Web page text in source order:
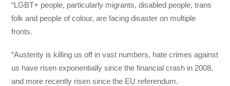
“LGBT+ people, particularly migrants, disabled people, trans
folk and people of colour, are facing disaster on multiple
fronts.
“Austerity is killing us off in vast numbers, hate crimes against
us have risen exponentially since the financial crash in 2008,
and more recently risen since the EU referendum.